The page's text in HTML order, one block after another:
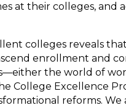
at their colleges,
colleges reveals
enrollment and
the world of
College Excellence
reforms.